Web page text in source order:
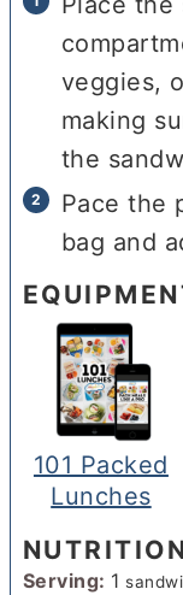
veggies,
making
the
Pace the
bag and
101 Packed
Lunches
NUTRITION
Serving: 1